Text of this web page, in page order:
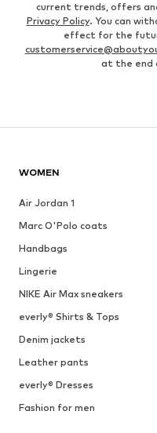
current trends, offers
Privacy Policy. You can
effect for the
at the end
WOMEN
Air Jordan 1
Marc O'Polo coats
Handbags
Lingerie
NIKE Air Max sneakers
everly® Shirts & Tops
Denim jackets
Leather pants
everly® Dresses
Fashion for men